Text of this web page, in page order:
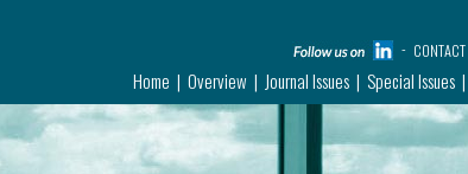
CONTACT
Home Overview Journal Issues Special Issues